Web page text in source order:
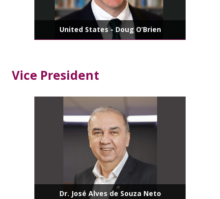
United States - Doug O’Brien
Vice President
Dr. José Alves de Souza Neto